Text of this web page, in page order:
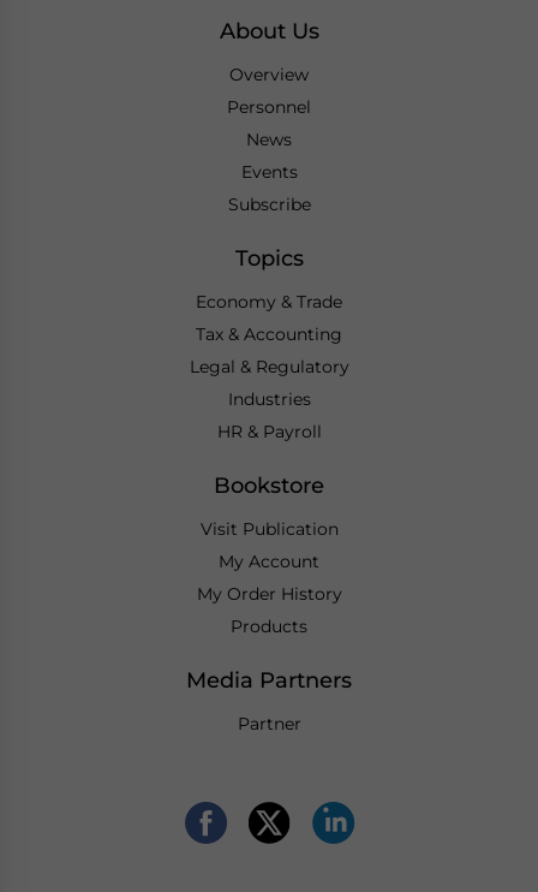
About Us
Overview
Personnel
News
Events
Subscribe
Topics
Economy & Trade
Tax & Accounting
Legal & Regulatory
Industries
HR & Payroll
Bookstore
Visit Publication
My Account
My Order History
Products
Media Partners
Partner